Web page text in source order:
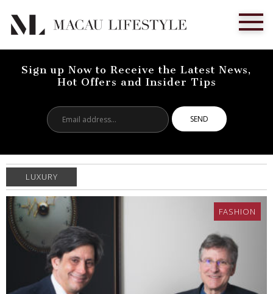
Sign up Now to Receive the Latest News,
Hot Offers and Insider Tips
address...
LUXURY
FASHION